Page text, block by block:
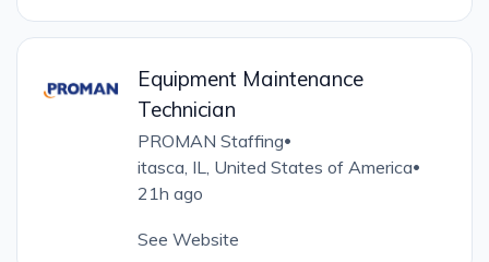
Equipment Maintenance
Technician
PROMAN Staffing•
itasca, IL, United States of America•
21h ago
See Website